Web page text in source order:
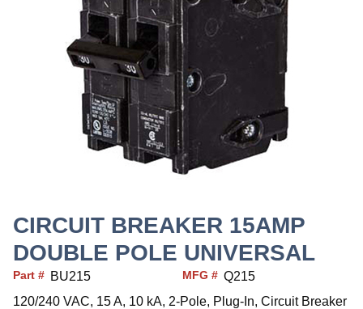
CIRCUIT BREAKER 15AMP
DOUBLE POLE UNIVERSAL
Part # BU215 MFG # Q215
120/240 VAC, 15 A, 10 kA, 2-Pole, Plug-In, Circuit Breaker